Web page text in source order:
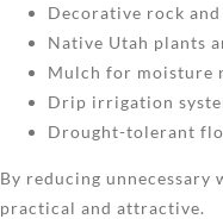
Decorative rock
Native Utah plants
Mulch for moisture
Drip irrigation
Drought-tolerant
By reducing unnecessary
practical and attractive.